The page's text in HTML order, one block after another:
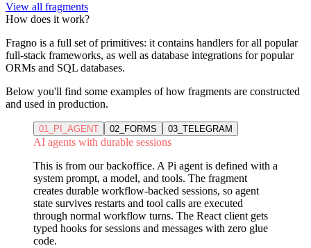
View all fragments
How does it work?
Fragno is a full set of primitives: it contains handlers for all popular
full-stack frameworks, as well as database integrations for popular
ORMs and SQL databases.
Below you'll find some examples of how fragments are constructed
and used in production.
01_PI_AGENT 02_FORMS 03_TELEGRAM
AI agents with durable sessions
This is from our backoffice. A Pi agent is defined with a
system prompt, a model, and tools. The fragment
creates durable workflow-backed sessions, so agent
state survives restarts and tool calls are executed
through normal workflow turns. The React client gets
typed hooks for sessions and messages with zero glue
code.